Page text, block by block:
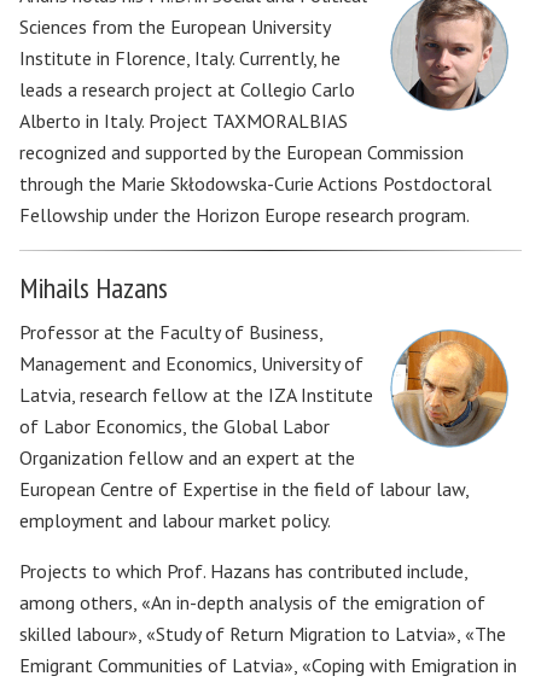
Sciences from the European University
Institute in Florence, Italy. Currently, he
leads a research project at Collegio Carlo
Alberto in Italy. Project TAXMORALBIAS
recognized and supported by the European Commission
through the Marie Skłodowska-Curie Actions Postdoctoral
Fellowship under the Horizon Europe research program.
Mihails Hazans
Professor at the Faculty of Business,
Management and Economics, University of
Latvia, research fellow at the IZA Institute
of Labor Economics, the Global Labor
Organization fellow and an expert at the
European Centre of Expertise in the field of labour law,
employment and labour market policy.
Projects to which Prof. Hazans has contributed include,
among others, «An in-depth analysis of the emigration of
skilled labour», «Study of Return Migration to Latvia», «The
Emigrant Communities of Latvia», «Coping with Emigration in